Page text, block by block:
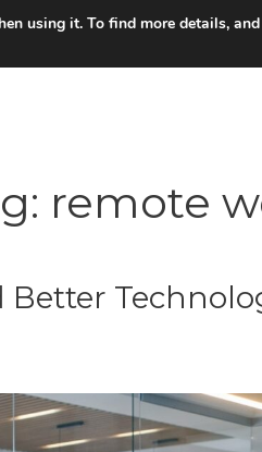
remote
Better
using it. To find more details,